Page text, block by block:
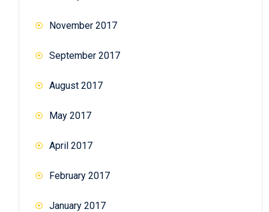
November 2017
September 2017
August 2017
May 2017
April 2017
February 2017
January 2017